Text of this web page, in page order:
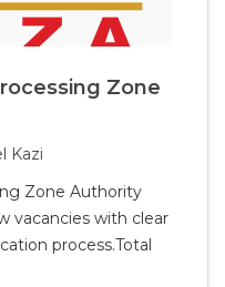
Zone
Kazi
Zone Authority
vacancies with clear
process.Total